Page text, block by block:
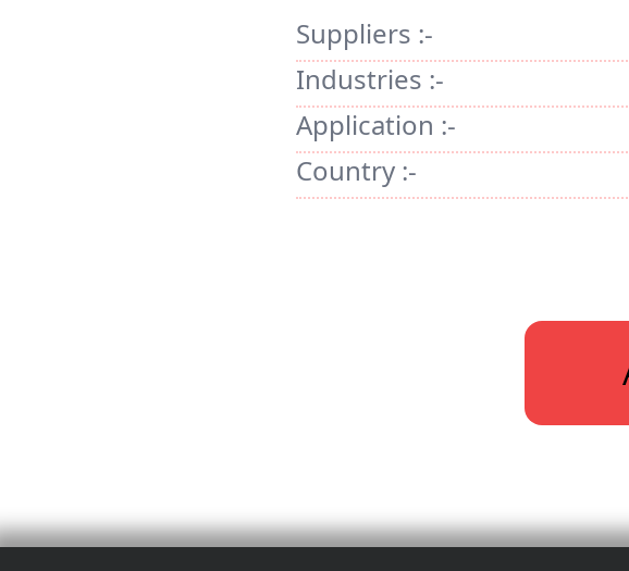
Suppliers :-
Industries :-
Application :-
Country :-